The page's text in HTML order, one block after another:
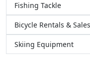
Fishing Tackle
Bicycle Rentals & Sales
Skiing Equipment